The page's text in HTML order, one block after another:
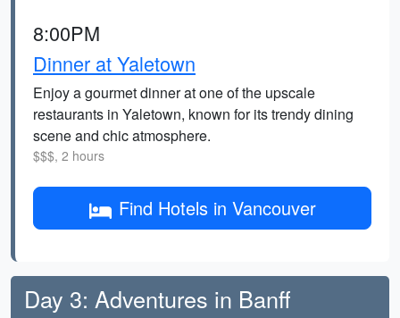
8:00PM
Dinner at Yaletown
Enjoy a gourmet dinner at one of the upscale
restaurants in Yaletown, known for its trendy dining
scene and chic atmosphere.
$$$, 2 hours
Find Hotels in Vancouver
Day 3: Adventures in Banff